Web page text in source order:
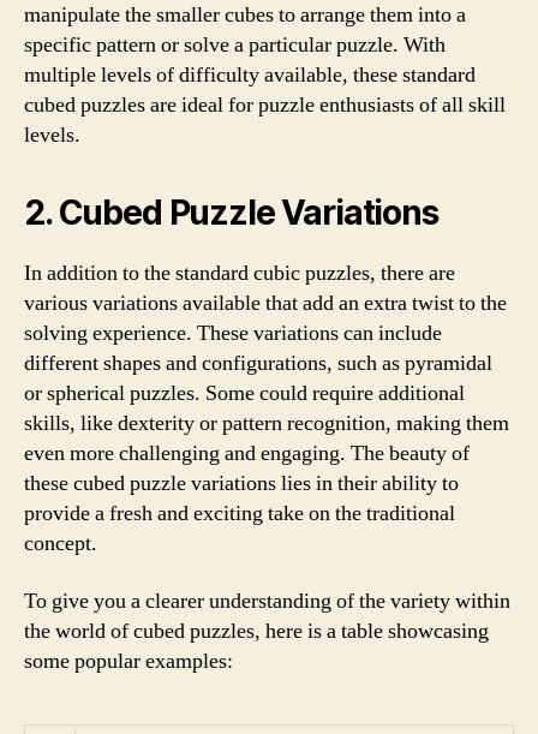
manipulate the smaller cubes to arrange them into a
specific pattern or solve a particular puzzle. With
multiple levels of difficulty available, these standard
cubed puzzles are ideal for puzzle enthusiasts of all skill
levels.
2. Cubed Puzzle Variations
In addition to the standard cubic puzzles, there are
various variations available that add an extra twist to the
solving experience. These variations can include
different shapes and configurations, such as pyramidal
or spherical puzzles. Some could require additional
skills, like dexterity or pattern recognition, making them
even more challenging and engaging. The beauty of
these cubed puzzle variations lies in their ability to
provide a fresh and exciting take on the traditional
concept.
To give you a clearer understanding of the variety within
the world of cubed puzzles, here is a table showcasing
some popular examples: